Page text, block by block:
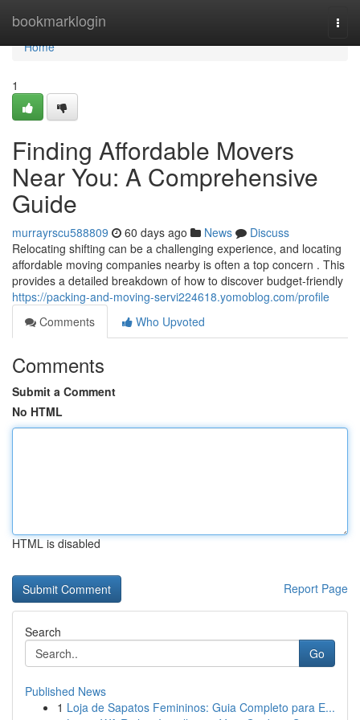
bookmarklogin
Home
Home
1
Finding Affordable Movers
Near You: A Comprehensive
Guide
murrayrscu588809 60 days ago News
Discuss
Relocating shifting can be a challenging experience, and locating
affordable moving companies nearby is often a top concern . This
provides a detailed breakdown of how to discover budget-friendly
https://packing-and-moving-servi224618.yomoblog.com/profile
Comments
Who Upvoted
Comments
Submit a Comment
No HTML
HTML is disabled
Report Page
Search
Go
Published News
1 Loja de Sapatos Femininos: Guia Completo para E...